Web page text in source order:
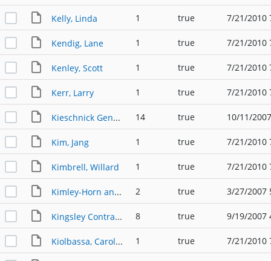
Kelly, Linda 1 true 7/21/2010
Kendig, Lane 1 true 7/21/2010
Kenley, Scott 1 true 7/21/2010
Kerr, Larry 1 true 7/21/2010
Kieschnick General Contractors (2) 14 true 10/11/
Kim, Jang 1 true 7/21/2010
Kimbrell, Willard 1 true 7/21/2010
Kimley-Horn and Associates, Inc. 2 true 3/27/2007
Kingsley Contractors 8 true 9/19/2007
Kiolbassa, Carolyn 1 true 7/21/2010